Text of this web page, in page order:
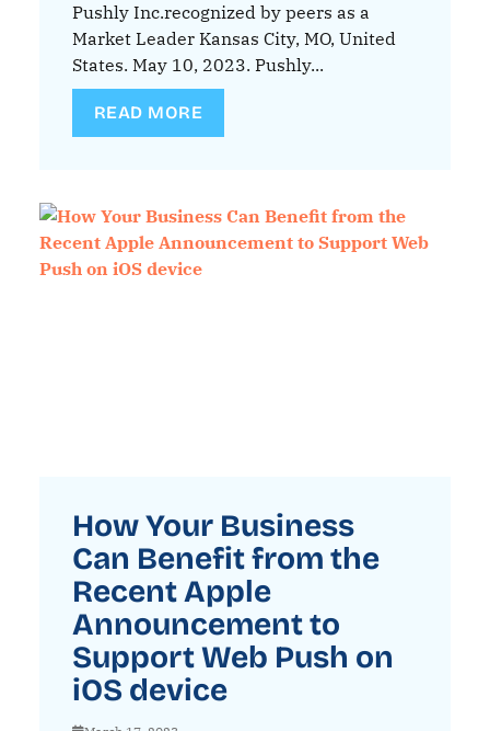
Pushly Inc.recognized by peers as a
Market Leader Kansas City, MO, United
States. May 10, 2023. Pushly...
READ MORE
How Your Business
Can Benefit from the
Recent Apple
Announcement to
Support Web Push on
iOS device